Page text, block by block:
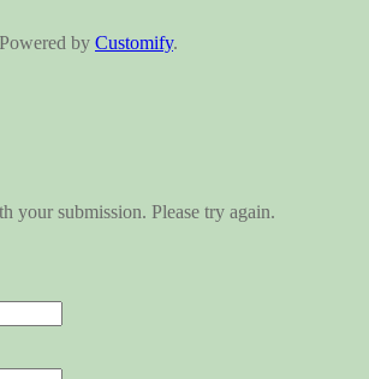
by Customify.
your submission. Please try again.